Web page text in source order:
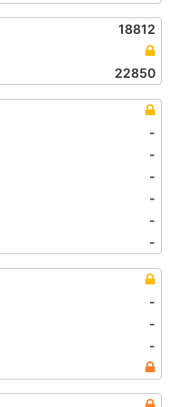
18812
22850
-
-
-
-
-
-
-
-
-